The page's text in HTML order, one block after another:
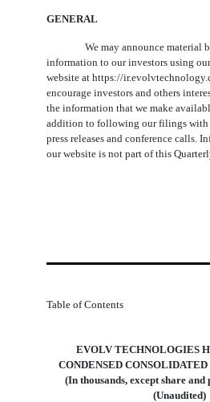
GENERAL
We may announce material
information to our investors using
website at https://
encourage investors and others
the information that we make
addition to following our filings with
press releases and conference calls.
our website is not part of this
Table of Contents
EVOLV TECHNOLOGIES
CONDENSED
(In thousands, except share and
(Unaudited)